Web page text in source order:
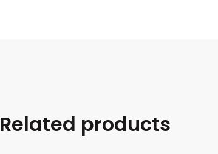
Related products